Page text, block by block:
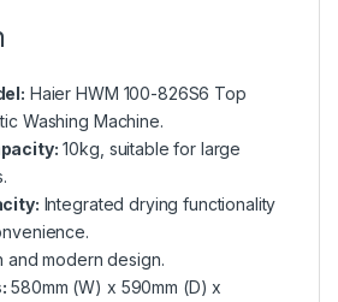
Haier HWM 100-826S6 Top
Washing Machine.
10kg, suitable for large
Integrated drying functionality
and modern design.
580mm (W) x 590mm (D) x